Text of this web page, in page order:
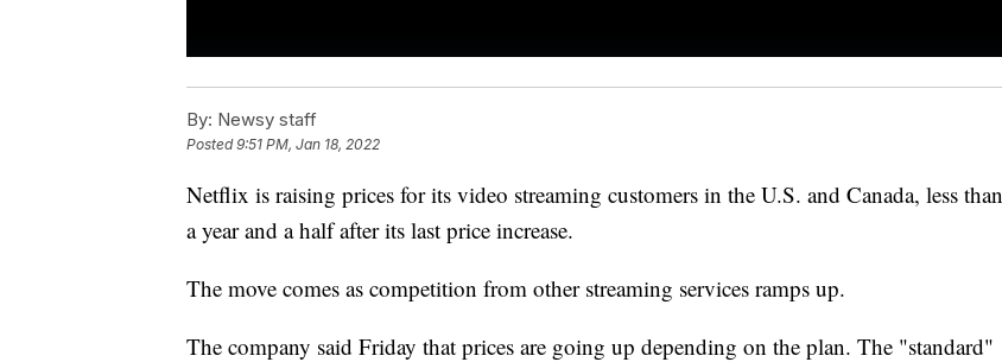
By: Newsy staff
Posted9:51 PM, Jan 18, 2022
Netflix is raising prices for its video streaming customers in the U.S. and Canada, less than
a year and a half after its last price increase.
The move comes as competition from other streaming services ramps up.
The company said Friday that prices are going up depending on the plan. The "standard"